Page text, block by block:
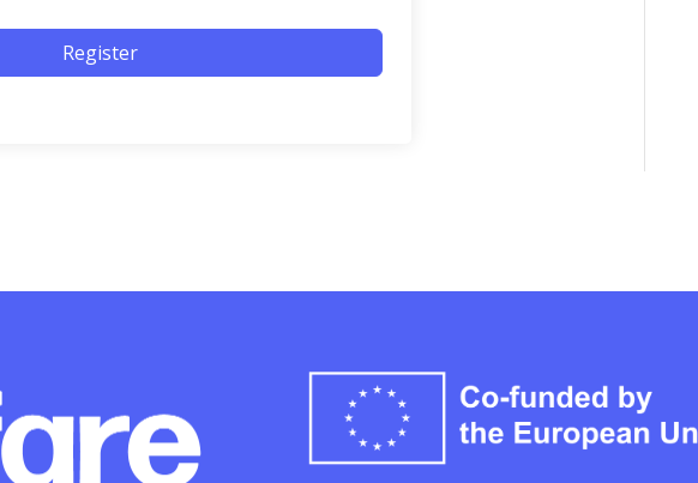
Register